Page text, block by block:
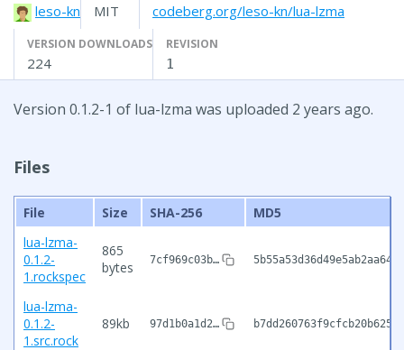
leso-kn MIT codeberg.org/leso-kn/lua-lzma
VERSION DOWNLOADS
224
REVISION
1
Version 0.1.2-1 of lua-lzma was uploaded 2 years ago.
Files
File Size SHA-256
MD5
lua-lzma-
0.1.2-
1.rockspec
865
bytes
7cf969c03b…
lua-lzma-
0.1.2-
1.src.rock
89kb 97d1b0a1d2…